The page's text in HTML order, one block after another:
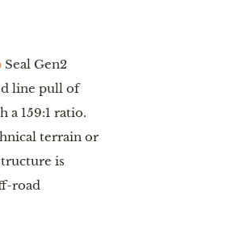
Seal Gen2
line pull of
a 159:1 ratio.
terrain or
is
road